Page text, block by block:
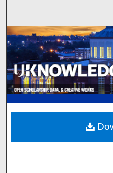
Browse
My
Digital